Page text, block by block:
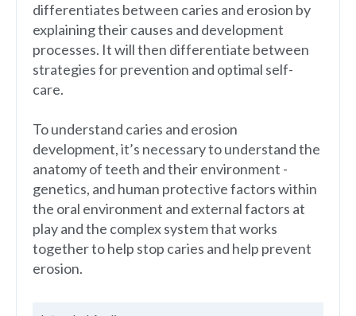
differentiates between caries and erosion by
explaining their causes and development
processes. It will then differentiate between
strategies for prevention and optimal self-
care.
To understand caries and erosion
development, it’s necessary to understand the
anatomy of teeth and their environment -
genetics, and human protective factors within
the oral environment and external factors at
play and the complex system that works
together to help stop caries and help prevent
erosion.